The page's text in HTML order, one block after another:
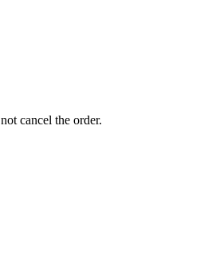
cancel the order.